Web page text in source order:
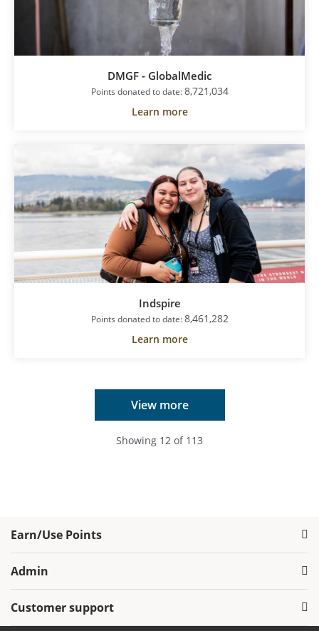
DMGF - GlobalMedic
Points donated to date:8,721,034
Learn more
Indspire
Points donated to date:8,461,282
Learn more
View more
Showing 12 of 113
Earn/Use Points
Admin
Customer support